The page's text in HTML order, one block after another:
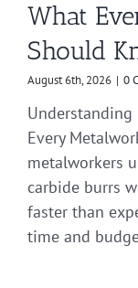
What
Should
August 6th, 2026 | 0
Understanding
Every
metalworkers
carbide burrs
faster than
time and